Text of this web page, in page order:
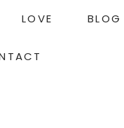
LOVE BLOG